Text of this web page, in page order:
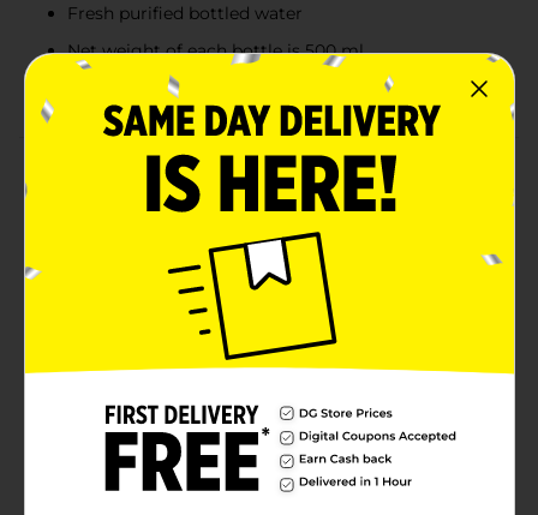
Fresh purified bottled water
Net weight of each bottle is 500 ml
Available in a compact bottle
Product Details
Stay hydrated all day long with this Clover Valley
Purified Drinking Water. This purified drinking water
has a clean taste. It is available in a grip-friendly bottle
with a cap and is perfect to drink standalone, adding
consistency to juices, for cooking purposes, and more.
In Store
Product Form
405.6 ounce